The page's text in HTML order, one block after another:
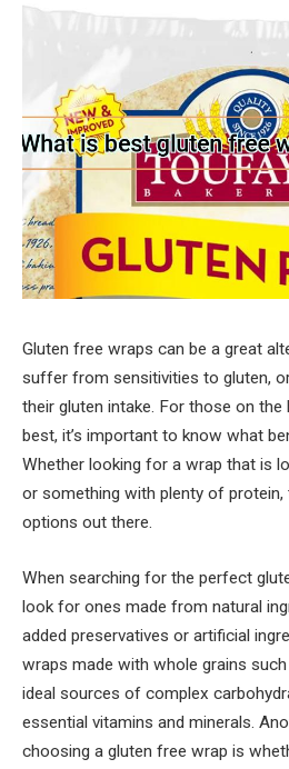
Gluten free wraps can be a great
suffer from sensitivities to gluten,
their gluten intake. For those on
best, it’s important to know what
Whether looking for a wrap that is
or something with plenty of protein,
options out there.
When searching for the perfect
look for ones made from natural
added preservatives or artificial
wraps made with whole grains
ideal sources of complex
essential vitamins and minerals.
choosing a gluten free wrap is